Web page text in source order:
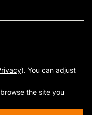
). You can adjust
the site you